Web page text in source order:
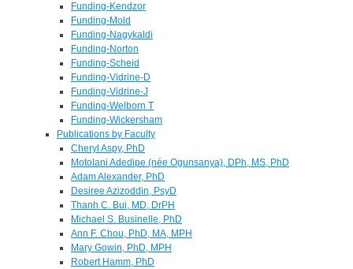
Funding-Kendzor
Funding-Mold
Funding-Nagykaldi
Funding-Norton
Funding-Scheid
Funding-Vidrine-D
Funding-Vidrine-J
Funding-Welborn T
Funding-Wickersham
Publications by Faculty
Cheryl Aspy, PhD
Motolani Adedipe (née Ogunsanya), DPh, MS, PhD
Adam Alexander, PhD
Desiree Azizoddin, PsyD
Thanh C. Bui, MD, DrPH
Michael S. Businelle, PhD
Ann F. Chou, PhD, MA, MPH
Mary Gowin, PhD, MPH
Robert Hamm, PhD